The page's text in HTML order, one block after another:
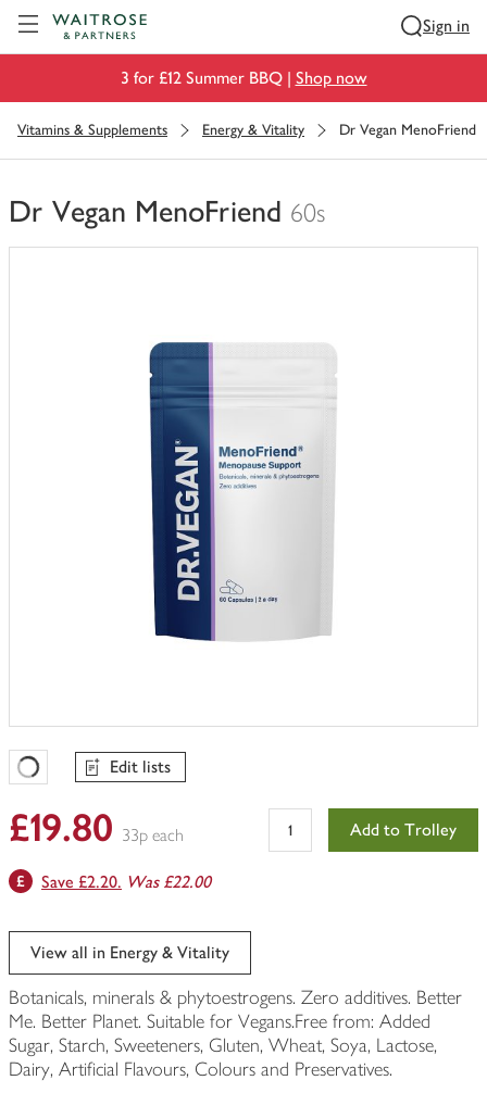
Sign in
3 for £12 Summer BBQ | Shop now
Vitamins & Supplements Energy & Vitality Dr Vegan MenoFriend
Dr Vegan MenoFriend 60s
You
Favourites Loading
Edit lists
£19.80 33p each Add to Trolley
Save £2.20. Was £22.00
View all in Energy & Vitality
Botanicals, minerals & phytoestrogens. Zero additives. Better
Me. Better Planet. Suitable for Vegans.Free from: Added
Sugar, Starch, Sweeteners, Gluten, Wheat, Soya, Lactose,
Dairy, Artificial Flavours, Colours and Preservatives.